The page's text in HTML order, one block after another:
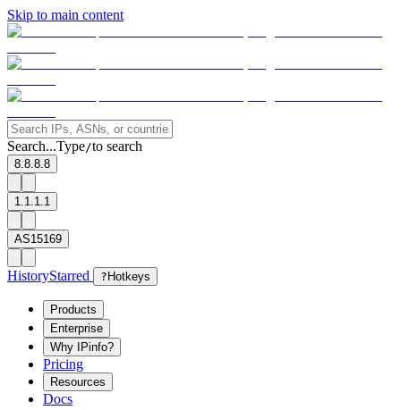
Skip to main content
Search...Type/to search
8.8.8.8
1.1.1.1
AS15169
HistoryStarred ? Hotkeys
Products
Enterprise
Why IPinfo?
Pricing
Resources
Docs